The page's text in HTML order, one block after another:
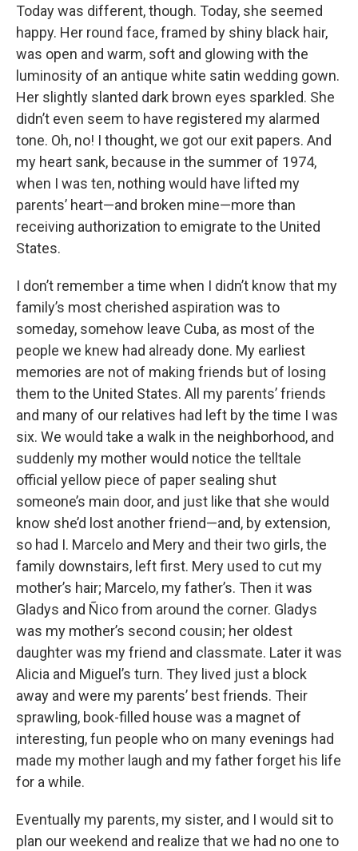
Today was different, though. Today, she seemed
happy. Her round face, framed by shiny black hair,
was open and warm, soft and glowing with the
luminosity of an antique white satin wedding gown.
Her slightly slanted dark brown eyes sparkled. She
didn’t even seem to have registered my alarmed
tone. Oh, no! I thought, we got our exit papers. And
my heart sank, because in the summer of 1974,
when I was ten, nothing would have lifted my
parents’ heart—and broken mine—more than
receiving authorization to emigrate to the United
States.
I don’t remember a time when I didn’t know that my
family’s most cherished aspiration was to
someday, somehow leave Cuba, as most of the
people we knew had already done. My earliest
memories are not of making friends but of losing
them to the United States. All my parents’ friends
and many of our relatives had left by the time I was
six. We would take a walk in the neighborhood, and
suddenly my mother would notice the telltale
official yellow piece of paper sealing shut
someone’s main door, and just like that she would
know she’d lost another friend—and, by extension,
so had I. Marcelo and Mery and their two girls, the
family downstairs, left first. Mery used to cut my
mother’s hair; Marcelo, my father’s. Then it was
Gladys and Ñico from around the corner. Gladys
was my mother’s second cousin; her oldest
daughter was my friend and classmate. Later it was
Alicia and Miguel’s turn. They lived just a block
away and were my parents’ best friends. Their
sprawling, book-filled house was a magnet of
interesting, fun people who on many evenings had
made my mother laugh and my father forget his life
for a while.
Eventually my parents, my sister, and I would sit to
plan our weekend and realize that we had no one to